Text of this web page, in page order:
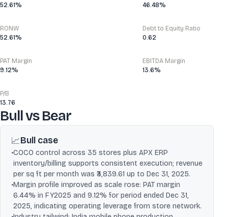
52.61%
46.48%
RONW
52.61%
Debt to Equity Ratio
0.62
PAT Margin
9.12%
EBITDA Margin
13.6%
P/B
13.76
Bull vs Bear
📈Bull case
•COCO control across 35 stores plus APX ERP
inventory/billing supports consistent execution; revenue
per sq ft per month was ₹3,839.61 up to Dec 31, 2025.
•Margin profile improved as scale rose: PAT margin
6.44% in FY2025 and 9.12% for period ended Dec 31,
2025, indicating operating leverage from store network.